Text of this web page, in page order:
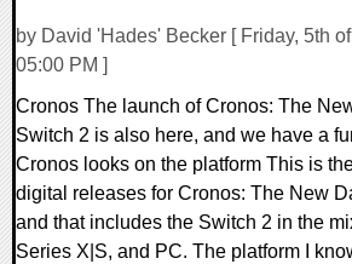
by David 'Hades' Becker [ Friday, 5th
05:00 PM ]
Cronos The launch of Cronos: The
Switch 2 is also here, and we have a
Cronos looks on the platform This is
digital releases for Cronos: The New
and that includes the Switch 2 in the
Series X|S, and PC. The platform I